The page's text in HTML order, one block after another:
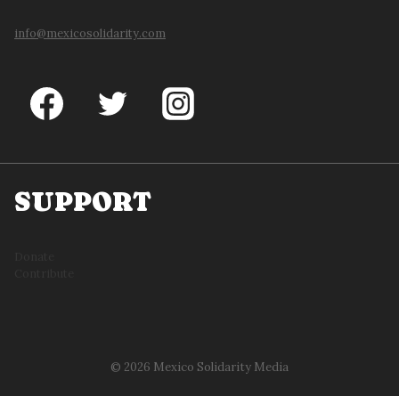
info@mexicosolidarity.com
SUPPORT
© 2026 Mexico Solidarity Media